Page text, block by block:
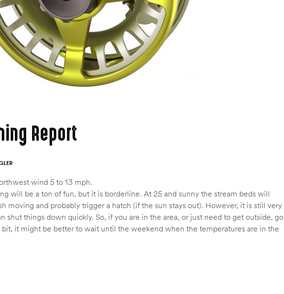
Report
wind 5 to 13 mph.
will be a ton of fun, but it is borderline. At 25 and sunny the stream beds will
moving and probably trigger a hatch (if the sun stays out). However, it is still very
shut things down quickly. So, if you are in the area, or just need to get outside, go
it might be better to wait until the weekend when the temperatures are in the